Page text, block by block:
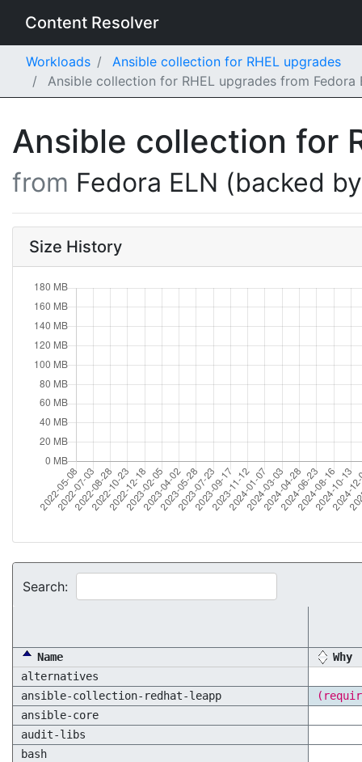
Content Resolver
Workloads
Ansible collection for RHEL upgrades
Ansible collection for RHEL upgrades from
Ansible collection for
from Fedora ELN (backed
Size History
Search:
Name
Why
alternatives
ansible-collection-redhat-leapp
ansible-core
audit-libs
bash